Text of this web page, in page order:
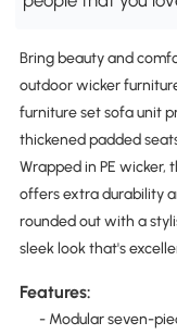
Bring beauty and
outdoor wicker
furniture set sofa unit
thickened padded
Wrapped in PE
offers extra durability
rounded out with a
sleek look that's
Features:
- Modular seven-